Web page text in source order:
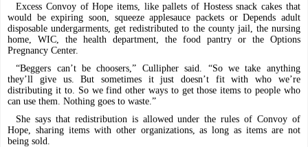
Excess Convoy of Hope items, like pallets of Hostess snack cakes that
would be expiring soon, squeeze applesauce packets or Depends adult
disposable undergarments, get redistributed to the county jail, the nursing
home, WIC, the health department, the food pantry or the Options
Pregnancy Center.
“Beggers can’t be choosers,” Cullipher said. “So we take anything
they’ll give us. But sometimes it just doesn’t fit with who we’re
distributing it to. So we find other ways to get those items to people who
can use them. Nothing goes to waste.”
She says that redistribution is allowed under the rules of Convoy of
Hope, sharing items with other organizations, as long as items are not
being sold.